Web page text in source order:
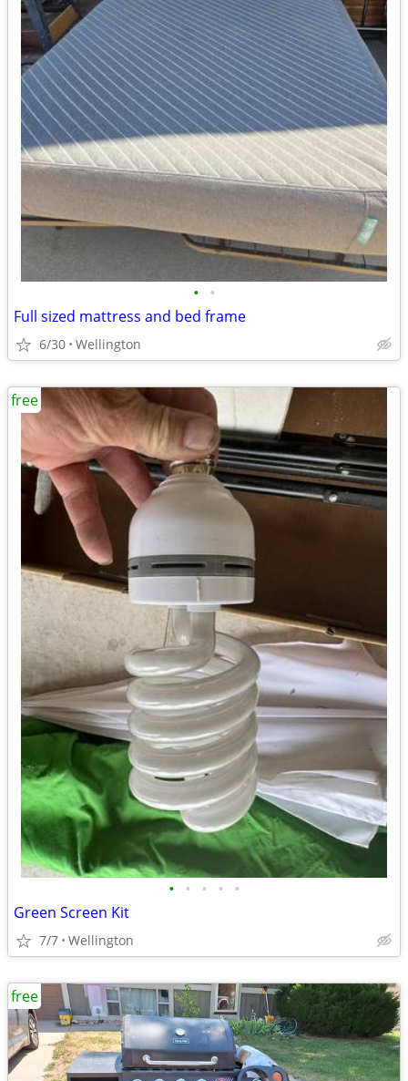
• •
Full sized mattress and bed frame
6/30 Wellington
• • • • •
Green Screen Kit
7/7 Wellington
free
free